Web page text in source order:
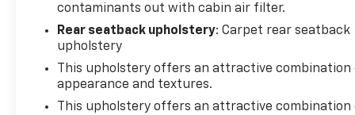
contaminants out with cabin air filter.
Rear seatback upholstery: Carpet rear seatback
upholstery
This upholstery offers an attractive combination
appearance and textures.
This upholstery offers an attractive combination